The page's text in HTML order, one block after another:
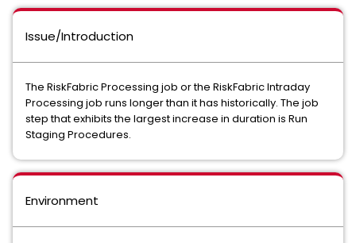
Issue/Introduction
The RiskFabric Processing job or the RiskFabric Intraday
Processing job runs longer than it has historically. The job
step that exhibits the largest increase in duration is Run
Staging Procedures.
Environment